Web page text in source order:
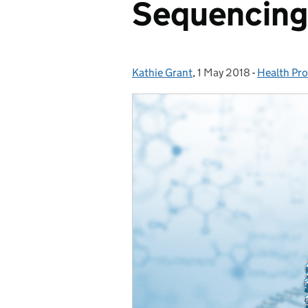
Posted by:
Kathie Grant, Posted on:
1 May 2018 - Health